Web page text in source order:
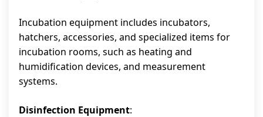
Incubation equipment includes incubators,
hatchers, accessories, and specialized items for
incubation rooms, such as heating and
humidification devices, and measurement
systems.
Disinfection Equipment: